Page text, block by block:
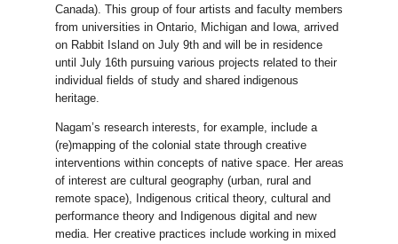
Canada). This group of four artists and faculty members
from universities in Ontario, Michigan and Iowa, arrived
on Rabbit Island on July 9th and will be in residence
until July 16th pursuing various projects related to their
individual fields of study and shared indigenous
heritage.
Nagam’s research interests, for example, include a
(re)mapping of the colonial state through creative
interventions within concepts of native space. Her areas
of interest are cultural geography (urban, rural and
remote space), Indigenous critical theory, cultural and
performance theory and Indigenous digital and new
media. Her creative practices include working in mixed